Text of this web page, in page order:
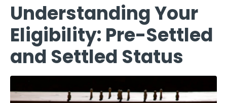
Understanding Your
Eligibility: Pre-Settled
and Settled Status